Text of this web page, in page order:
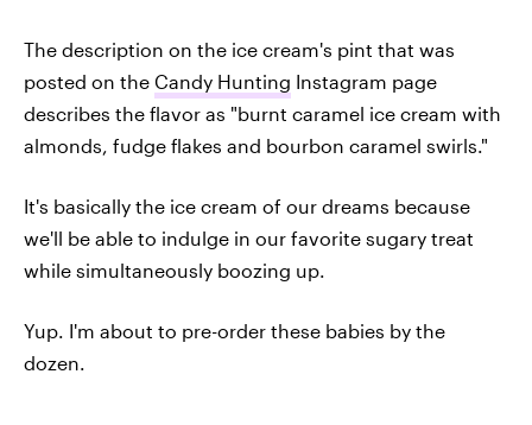
The description on the ice cream's pint that was
posted on the Candy Hunting Instagram page
describes the flavor as "burnt caramel ice cream with
almonds, fudge flakes and bourbon caramel swirls."
It's basically the ice cream of our dreams because
we'll be able to indulge in our favorite sugary treat
while simultaneously boozing up.
Yup. I'm about to pre-order these babies by the
dozen.